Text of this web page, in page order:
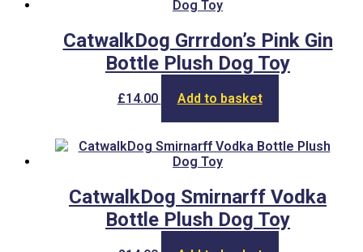
CatwalkDog Grrrdon’s Pink Gin
Bottle Plush Dog Toy
£14.00 Add to basket
CatwalkDog Smirnarff Vodka
Bottle Plush Dog Toy